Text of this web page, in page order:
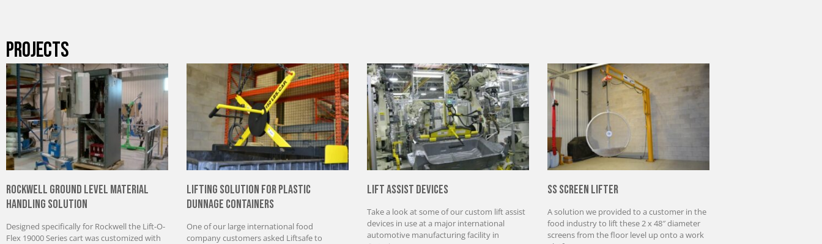
PROJECTS
Rockwell Ground Level Material
Handling Solution
Designed specifically for Rockwell the Lift-O-
Flex 19000 Series cart was customized with
Lifting Solution for Plastic
Dunnage Containers
One of our large international food
company customers asked Liftsafe to
Lift Assist Devices
Take a look at some of our custom lift assist
devices in use at a major international
automotive manufacturing facility in
SS Screen Lifter
A solution we provided to a customer in the
food industry to lift these 2 x 48″ diameter
screens from the floor level up onto a work